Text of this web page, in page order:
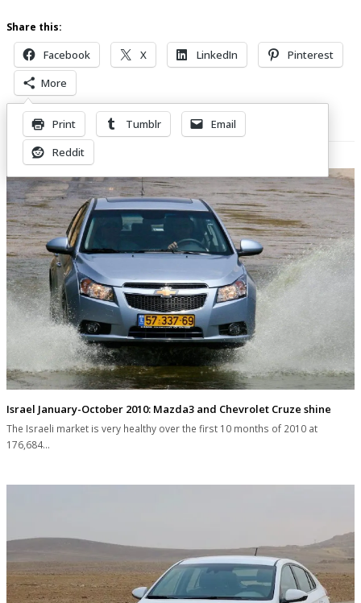
Share this:
Facebook X LinkedIn
Pinterest
More
Print Tumblr
Email
Reddit
Related Posts
Israel January-October 2010: Mazda3 and Chevrolet Cruze shine
The Israeli market is very healthy over the first 10 months of 2010 at
176,684…